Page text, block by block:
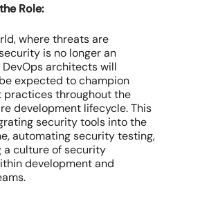
Role:
where threats are
is no longer an
architects will
expected to champion
throughout the
development lifecycle. This
security tools into the
automating security testing,
a culture of security
development and